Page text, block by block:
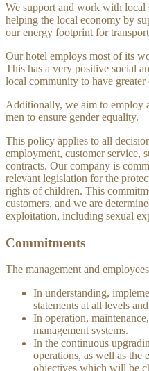
We support and work with local
helping the local economy by
our energy footprint for
Our hotel employs most of its
This has a very positive social
local community to have greater
Additionally, we aim to employ
men to ensure gender equality.
This policy applies to all
employment, customer service,
contracts. Our company is
relevant legislation for the
rights of children. This
customers, and we are
exploitation, including sexual
Commitments
The management and
In understanding,
statements at all levels
In operation,
management systems.
In the continuous
operations, as well as the
objectives which will be